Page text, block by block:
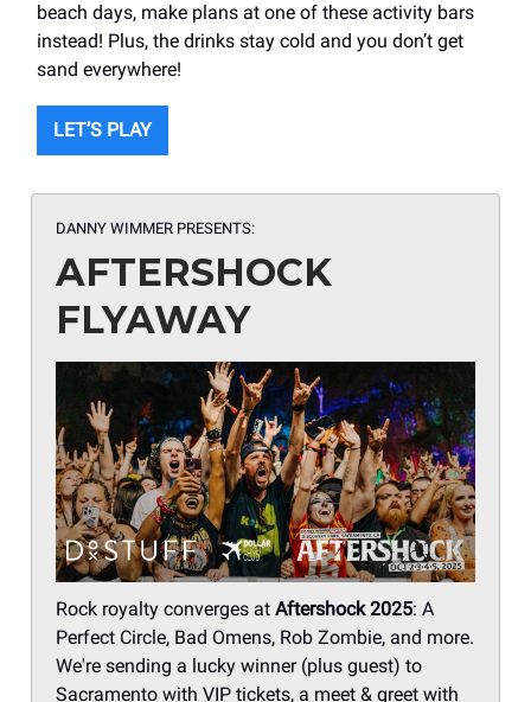
beach days, make plans at one of these activity bars
instead! Plus, the drinks stay cold and you don’t get
sand everywhere!
LET’S PLAY
DANNY WIMMER PRESENTS:
AFTERSHOCK
FLYAWAY
Rock royalty converges at Aftershock 2025: A
Perfect Circle, Bad Omens, Rob Zombie, and more.
We're sending a lucky winner (plus guest) to
Sacramento with VIP tickets, a meet & greet with